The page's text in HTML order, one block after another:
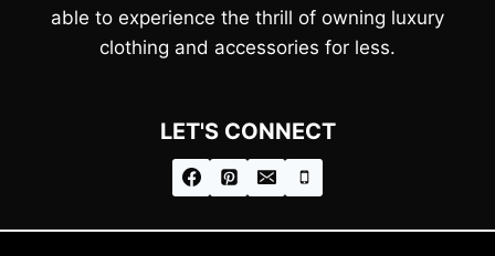
able to experience the thrill of owning luxury
clothing and accessories for less.
LET'S CONNECT